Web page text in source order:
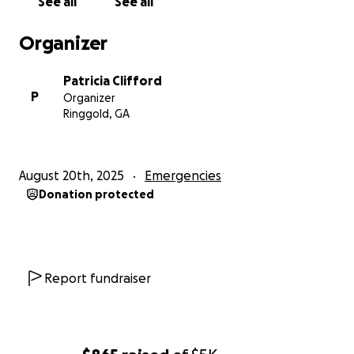
Organizer
P
Patricia Clifford
Organizer
Ringgold, GA
August 20th, 2025 Emergencies
Donation protected
Report fundraiser